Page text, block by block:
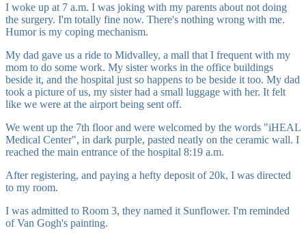
I woke up at 7 a.m. I was joking with my parents about not doing
the surgery. I'm totally fine now. There's nothing wrong with me.
Humor is my coping mechanism.
My dad gave us a ride to Midvalley, a mall that I frequent with my
mom to do some work. My sister works in the office buildings
beside it, and the hospital just so happens to be beside it too. My dad
took a picture of us, my sister had a small luggage with her. It felt
like we were at the airport being sent off.
We went up the 7th floor and were welcomed by the words "iHEAL
Medical Center", in dark purple, pasted neatly on the ceramic wall. I
reached the main entrance of the hospital 8:19 a.m.
After registering, and paying a hefty deposit of 20k, I was directed
to my room.
I was admitted to Room 3, they named it Sunflower. I'm reminded
of Van Gogh's painting.